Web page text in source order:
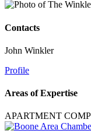
Contacts
John Winkler
Profile
Areas of Expertise
APARTMENT